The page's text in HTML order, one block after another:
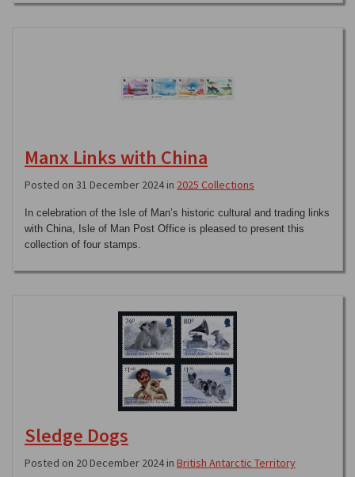
Manx Links with China
Posted on 31 December 2024 in 2025 Collections
In celebration of the Isle of Man’s historic cultural and trading links
with China, Isle of Man Post Office is pleased to present this
collection of four stamps.
Sledge Dogs
Posted on 20 December 2024 in British Antarctic Territory